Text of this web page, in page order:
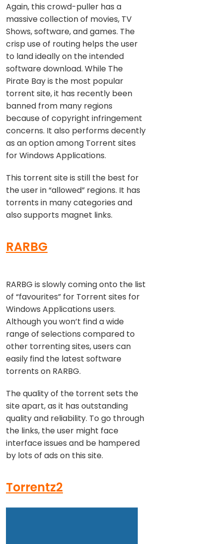
Again, this crowd-puller has a
massive collection of movies, TV
Shows, software, and games. The
crisp use of routing helps the user
to land ideally on the intended
software download. While The
Pirate Bay is the most popular
torrent site, it has recently been
banned from many regions
because of copyright infringement
concerns. It also performs decently
as an option among Torrent sites
for Windows Applications.
This torrent site is still the best for
the user in “allowed” regions. It has
torrents in many categories and
also supports magnet links.
RARBG
RARBG is slowly coming onto the list
of “favourites” for Torrent sites for
Windows Applications users.
Although you won’t find a wide
range of selections compared to
other torrenting sites, users can
easily find the latest software
torrents on RARBG.
The quality of the torrent sets the
site apart, as it has outstanding
quality and reliability. To go through
the links, the user might face
interface issues and be hampered
by lots of ads on this site.
Torrentz2